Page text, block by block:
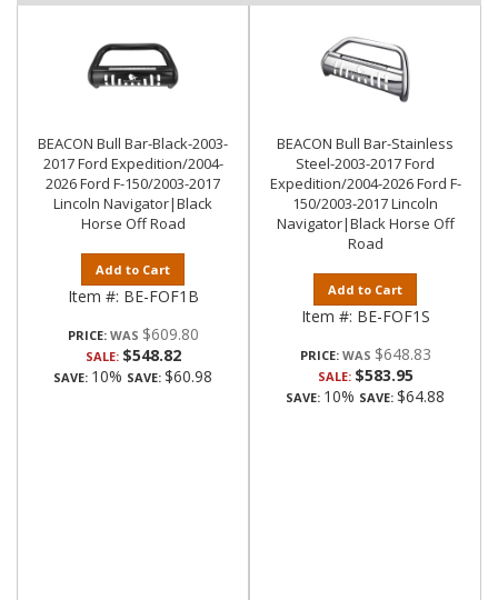
BEACON Bull Bar-Black-2003-
2017 Ford Expedition/2004-
2026 Ford F-150/2003-2017
Lincoln Navigator|Black
Horse Off Road
Add to Cart
Item #: BE-FOF1B
PRICE: $609.80
SALE: $548.82
SAVE: 10% SAVE: $60.98
BEACON Bull Bar-Stainless
Steel-2003-2017 Ford
Expedition/2004-2026 Ford F-
150/2003-2017 Lincoln
Navigator|Black Horse Off
Road
Add to Cart
Item #: BE-FOF1S
PRICE: $648.83
SALE: $583.95
SAVE: 10% SAVE: $64.88